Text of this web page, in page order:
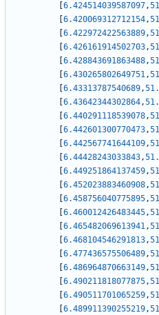
6.424514039587097,
6.420069312712154,
6.422972422563889,
6.426161914502703,
6.428843691863488,
6.430265802649751,
6.43313787540689,
6.43642344302864,
6.440291118539078,
6.442601300770473,
6.442567741644109,
6.44428243033843,
6.449251864137459,
6.452023883460908,
6.458756040775895,
6.460012426483445,
6.465482069613941,
6.468104546291813,
6.477436575506489,
6.486964870663149,
6.490211818077875,
6.490511701065259,
6.489911390255219,